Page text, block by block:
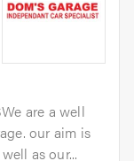
are a well
our aim is
as our...